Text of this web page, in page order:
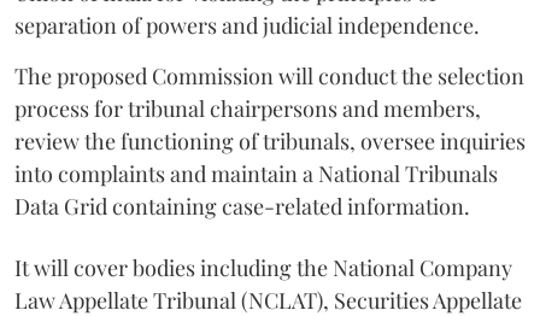
separation of powers and judicial independence.
The proposed Commission will conduct the selection
process for tribunal chairpersons and members,
review the functioning of tribunals, oversee inquiries
into complaints and maintain a National Tribunals
Data Grid containing case-related information.
It will cover bodies including the National Company
Law Appellate Tribunal (NCLAT), Securities Appellate